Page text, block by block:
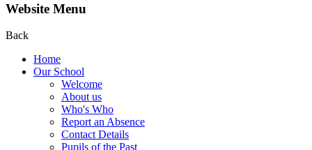
Website Menu
Back
Home
Our School
Welcome
About us
Who's Who
Report an Absence
Contact Details
Pupils of the Past